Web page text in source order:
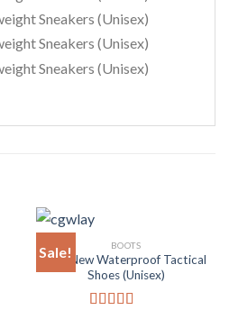
Sale! BOOTS
Rax New Waterproof Tactical
Shoes (Unisex)